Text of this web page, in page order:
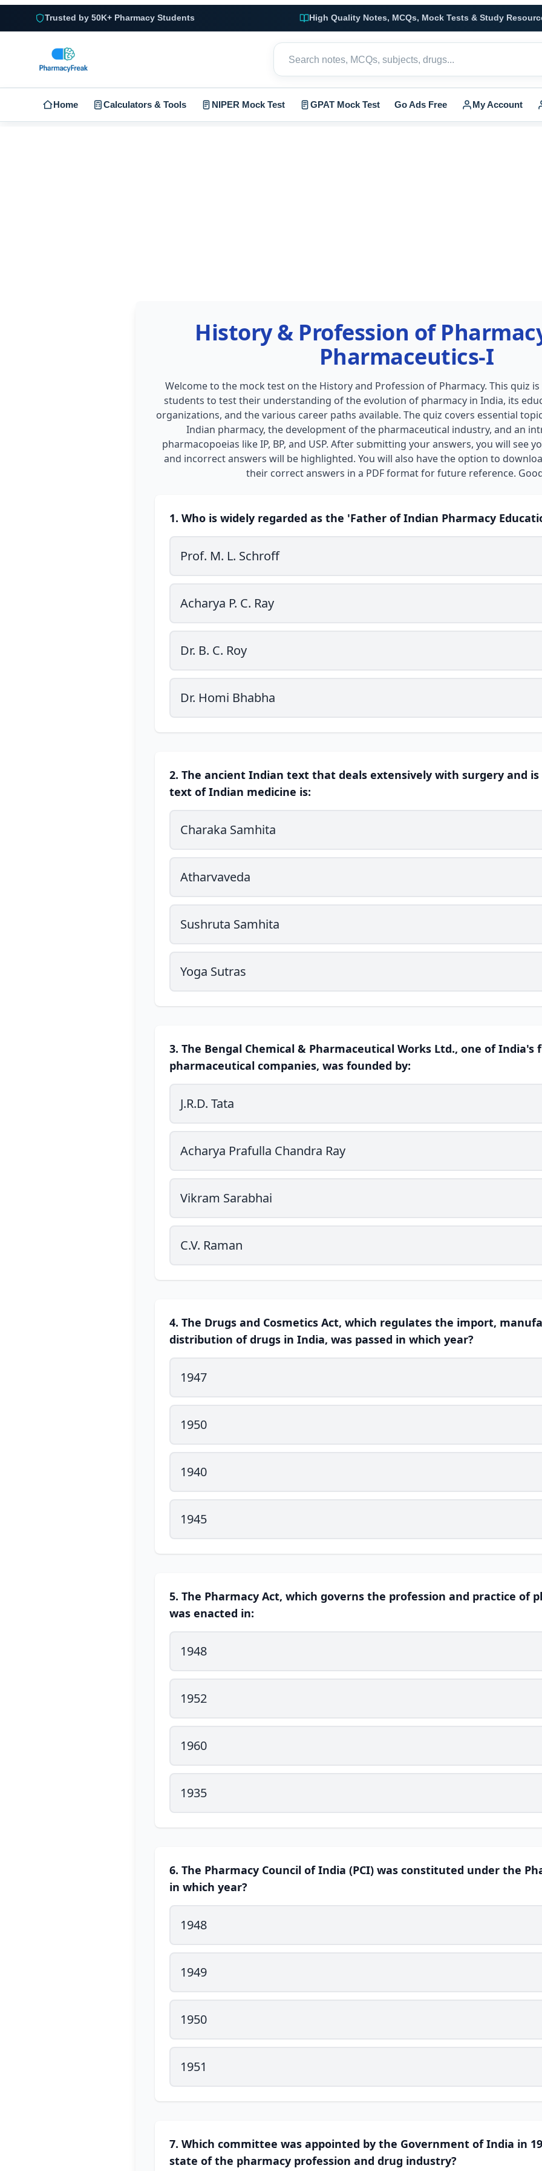
Trusted by 50K+ Pharmacy Students High Quality Notes, MCQs, Mock Tests & Study
Home Calculators & Tools NIPER Mock Test GPAT Mock Test Go Ads Free My Account
History & Profession of
Pharmaceutics-I
Welcome to the mock test on the History and Profession of Pharmacy. This quiz
students to test their understanding of the evolution of pharmacy in India, its
organizations, and the various career paths available. The quiz covers essential
Indian pharmacy, the development of the pharmaceutical industry, and an
pharmacopoeias like IP, BP, and USP. After submitting your answers, you will see
and incorrect answers will be highlighted. You will also have the option to
their correct answers in a PDF format for future reference.
1. Who is widely regarded as the 'Father of Indian Pharmacy
Prof. M. L. Schroff
Acharya P. C. Ray
Dr. B. C. Roy
Dr. Homi Bhabha
2. The ancient Indian text that deals extensively with surgery and
text of Indian medicine is:
Charaka Samhita
Atharvaveda
Sushruta Samhita
Yoga Sutras
3. The Bengal Chemical & Pharmaceutical Works Ltd., one of India's
pharmaceutical companies, was founded by:
J.R.D. Tata
Acharya Prafulla Chandra Ray
Vikram Sarabhai
C.V. Raman
4. The Drugs and Cosmetics Act, which regulates the import,
distribution of drugs in India, was passed in which year?
1947
1950
1940
1945
5. The Pharmacy Act, which governs the profession and practice of
was enacted in:
1948
1952
1960
1935
6. The Pharmacy Council of India (PCI) was constituted under the
in which year?
1948
1949
1950
1951
7. Which committee was appointed by the Government of India in
state of the pharmacy profession and drug industry?